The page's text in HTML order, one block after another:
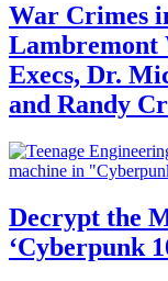
War Crimes
Lambremont
Execs, Dr.
and Randy
Decrypt the
‘Cyberpunk